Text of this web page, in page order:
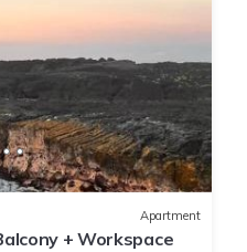
Apartment
+ Workspace